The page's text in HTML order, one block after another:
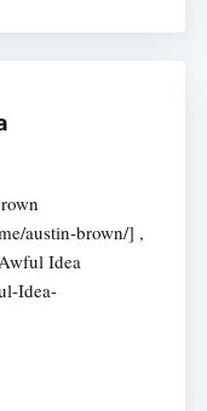
austin-brown/] ,
Idea
Idea-